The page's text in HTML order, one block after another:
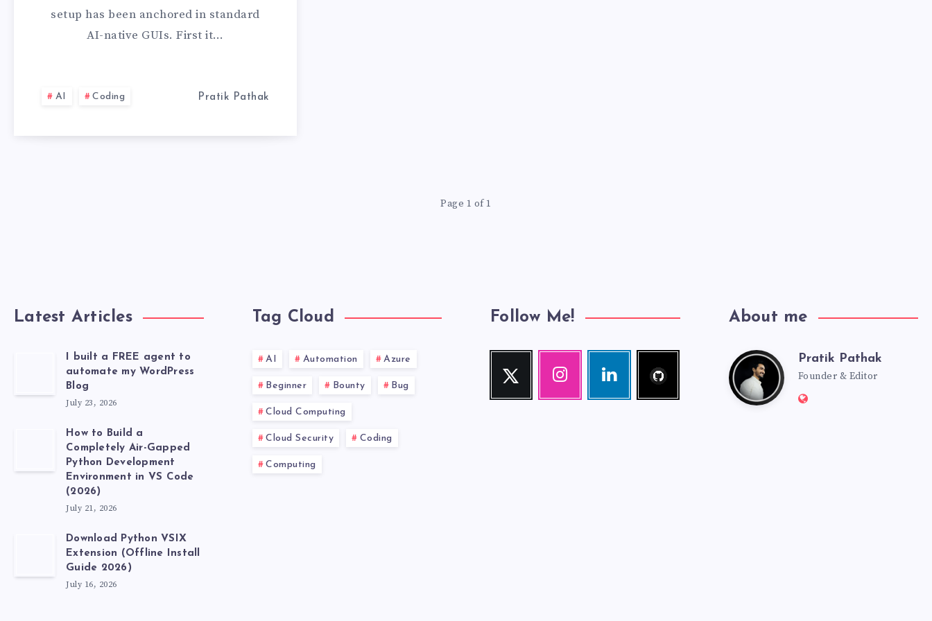
HOW
CLAUDE
CODE
DEVELOPMENT
setup has been anchored in standard
AI-native GUIs. First it…
AI Coding Pratik Pathak
Page 1 of 1
Latest Articles
I built a FREE agent to
automate my WordPress
Blog
July 23, 2026
How to Build a
Completely Air-Gapped
Python Development
Environment in VS Code
(2026)
July 21, 2026
Download Python VSIX
Extension (Offline Install
Guide 2026)
July 16, 2026
Tag Cloud
AI Automation Azure
Beginner Bounty Bug
Cloud Computing
Cloud Security Coding
Computing
Follow Me!
Twitter
Follow
Instagram
Our
Linkedin
Visit
me!
About me
PratikPratik Pathak
Founder & Editor
Website: